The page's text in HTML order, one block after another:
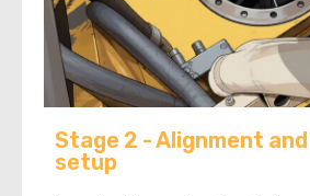
Stage 2 - Alignment
setup